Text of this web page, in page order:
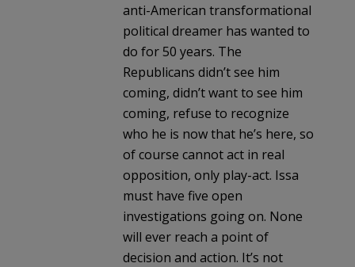
anti-American transformational
political dreamer has wanted to
do for 50 years. The
Republicans didn’t see him
coming, didn’t want to see him
coming, refuse to recognize
who he is now that he’s here, so
of course cannot act in real
opposition, only play-act. Issa
must have five open
investigations going on. None
will ever reach a point of
decision and action. It’s not